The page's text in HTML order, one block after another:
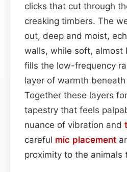
clicks that cut through
creaking timbers. The
out, deep and moist,
walls, while soft, almost
fills the low-frequency
layer of warmth
Together these layers
tapestry that feels
nuance of vibration and
careful mic placement
proximity to the animals